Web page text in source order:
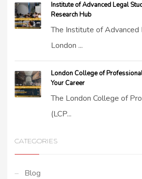
Institute of Advanced Legal
Research Hub
The Institute of Advanced
London ...
London College of
Your Career
The London College of
(LCP...
CATEGORIES
Blog